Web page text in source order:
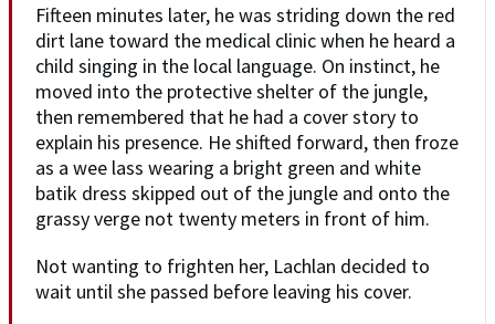
Fifteen minutes later, he was striding down the red
dirt lane toward the medical clinic when he heard a
child singing in the local language. On instinct, he
moved into the protective shelter of the jungle,
then remembered that he had a cover story to
explain his presence. He shifted forward, then froze
as a wee lass wearing a bright green and white
batik dress skipped out of the jungle and onto the
grassy verge not twenty meters in front of him.
Not wanting to frighten her, Lachlan decided to
wait until she passed before leaving his cover.